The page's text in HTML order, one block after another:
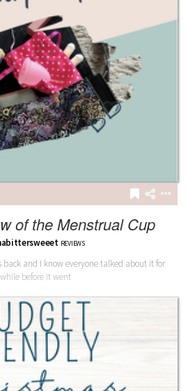
of the Menstrual Cup
REVIEWS
back and I know everyone talked about it for
before it went